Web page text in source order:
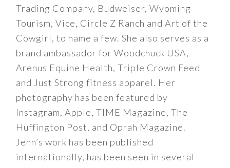
Trading Company, Budweiser, Wyoming
Tourism, Vice, Circle Z Ranch and Art of the
Cowgirl, to name a few. She also serves as a
brand ambassador for Woodchuck USA,
Arenus Equine Health, Triple Crown Feed
and Just Strong fitness apparel. Her
photography has been featured by
Instagram, Apple, TIME Magazine, The
Huffington Post, and Oprah Magazine.
Jenn’s work has been published
internationally, has been seen in several